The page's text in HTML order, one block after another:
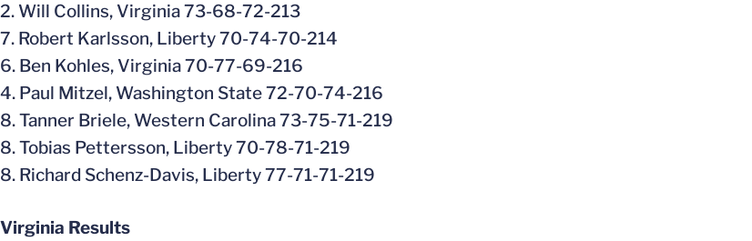
2. Will Collins, Virginia 73-68-72-213
7. Robert Karlsson, Liberty 70-74-70-214
6. Ben Kohles, Virginia 70-77-69-216
4. Paul Mitzel, Washington State 72-70-74-216
8. Tanner Briele, Western Carolina 73-75-71-219
8. Tobias Pettersson, Liberty 70-78-71-219
8. Richard Schenz-Davis, Liberty 77-71-71-219
Virginia Results